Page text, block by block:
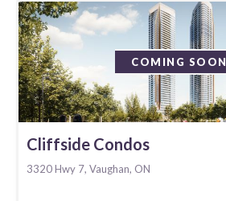
COMING SOON
Cliffside Condos
3320 Hwy 7, Vaughan, ON